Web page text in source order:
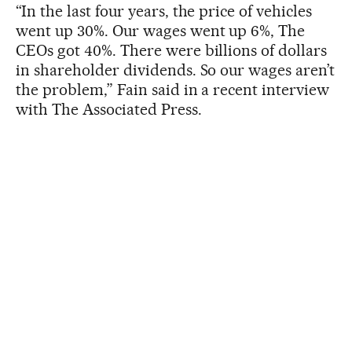
“In the last four years, the price of vehicles
went up 30%. Our wages went up 6%, The
CEOs got 40%. There were billions of dollars
in shareholder dividends. So our wages aren’t
the problem,” Fain said in a recent interview
with The Associated Press.